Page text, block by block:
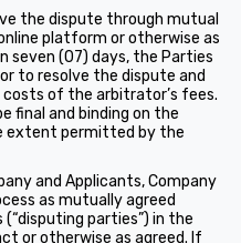
the dispute through mutual
platform or otherwise as
seven (07) days, the Parties
to resolve the dispute and
of the arbitrator’s fees.
final and binding on the
extent permitted by the
and Applicants, Company
as mutually agreed
parties”) in the
or otherwise as agreed. If